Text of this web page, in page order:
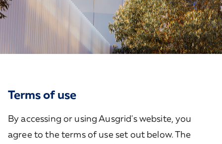
Terms of use
By accessing or using Ausgrid's website, you
agree to the terms of use set out below. The